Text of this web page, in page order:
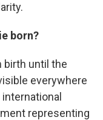
born?
birth until the
everywhere
representing